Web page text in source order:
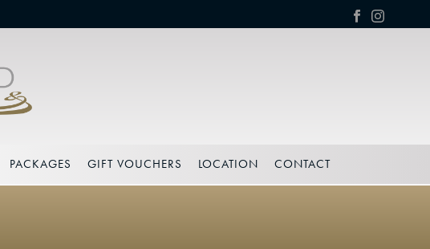
PACKAGES GIFT VOUCHERS LOCATION CONTACT